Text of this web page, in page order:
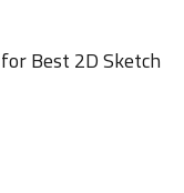
Best 2D Sketch